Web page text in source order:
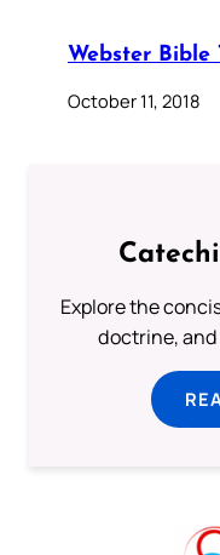
Webster Bible
October 11, 2018
Explore the
doctrine, and